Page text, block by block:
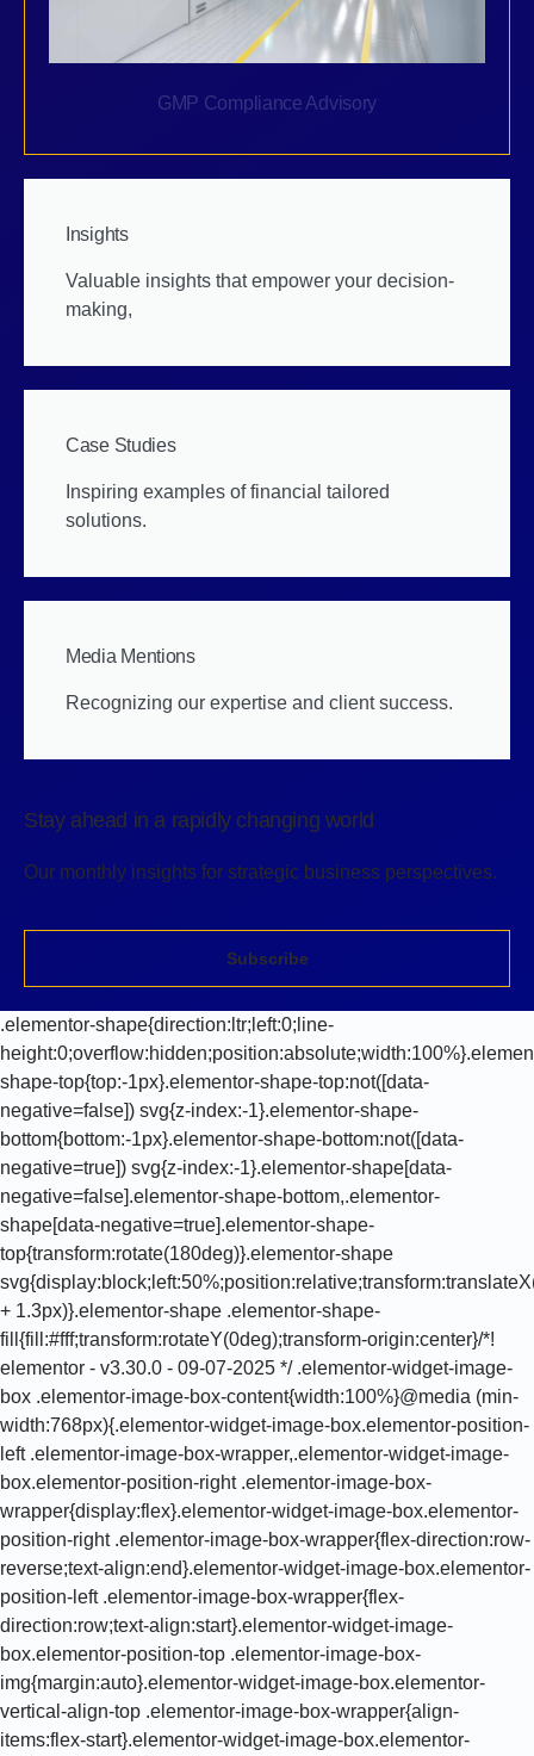
GMP Compliance Advisory
Insights
Valuable insights that empower your decision-
making,
Case Studies
Inspiring examples of financial tailored
solutions.
Media Mentions
Recognizing our expertise and client success.
Stay ahead in a rapidly changing world
Our monthly insights for strategic business perspectives.
Subscribe
.elementor-shape{direction:ltr;left:0;line-
shape-top{top:-1px}.elementor-shape-top:not([data-
negative=false]) svg{z-index:-1}.elementor-shape-
bottom{bottom:-1px}.elementor-shape-bottom:not([data-
negative=true]) svg{z-index:-1}.elementor-shape[data-
negative=false].elementor-shape-bottom,.elementor-
shape[data-negative=true].elementor-shape-
top{transform:rotate(180deg)}.elementor-shape
+ 1.3px)}.elementor-shape .elementor-shape-
fill{fill:#fff;transform:rotateY(0deg);transform-origin:center}/*!
elementor - v3.30.0 - 09-07-2025 */ .elementor-widget-image-
box .elementor-image-box-content{width:100%}@media (min-
width:768px){.elementor-widget-image-box.elementor-position-
left .elementor-image-box-wrapper,.elementor-widget-image-
box.elementor-position-right .elementor-image-box-
wrapper{display:flex}.elementor-widget-image-box.elementor-
position-right .elementor-image-box-wrapper{flex-direction:row-
reverse;text-align:end}.elementor-widget-image-box.elementor-
position-left .elementor-image-box-wrapper{flex-
direction:row;text-align:start}.elementor-widget-image-
box.elementor-position-top .elementor-image-box-
img{margin:auto}.elementor-widget-image-box.elementor-
vertical-align-top .elementor-image-box-wrapper{align-
items:flex-start}.elementor-widget-image-box.elementor-